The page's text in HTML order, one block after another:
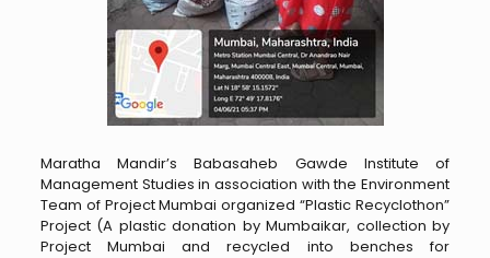
Maratha Mandir’s Babasaheb Gawde Institute of
Management Studies in association with the Environment
Team of Project Mumbai organized “Plastic Recyclothon”
Project (A plastic donation by Mumbaikar, collection by
Project Mumbai and recycled into benches for